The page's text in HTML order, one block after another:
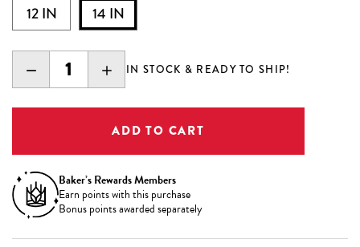
12 IN 14 IN
DECREASE
QUANTITY:
INCREASE
QUANTITY:
IN STOCK & READY TO SHIP!
Baker’s Rewards Members
Earn points with this purchase
Bonus points awarded separately